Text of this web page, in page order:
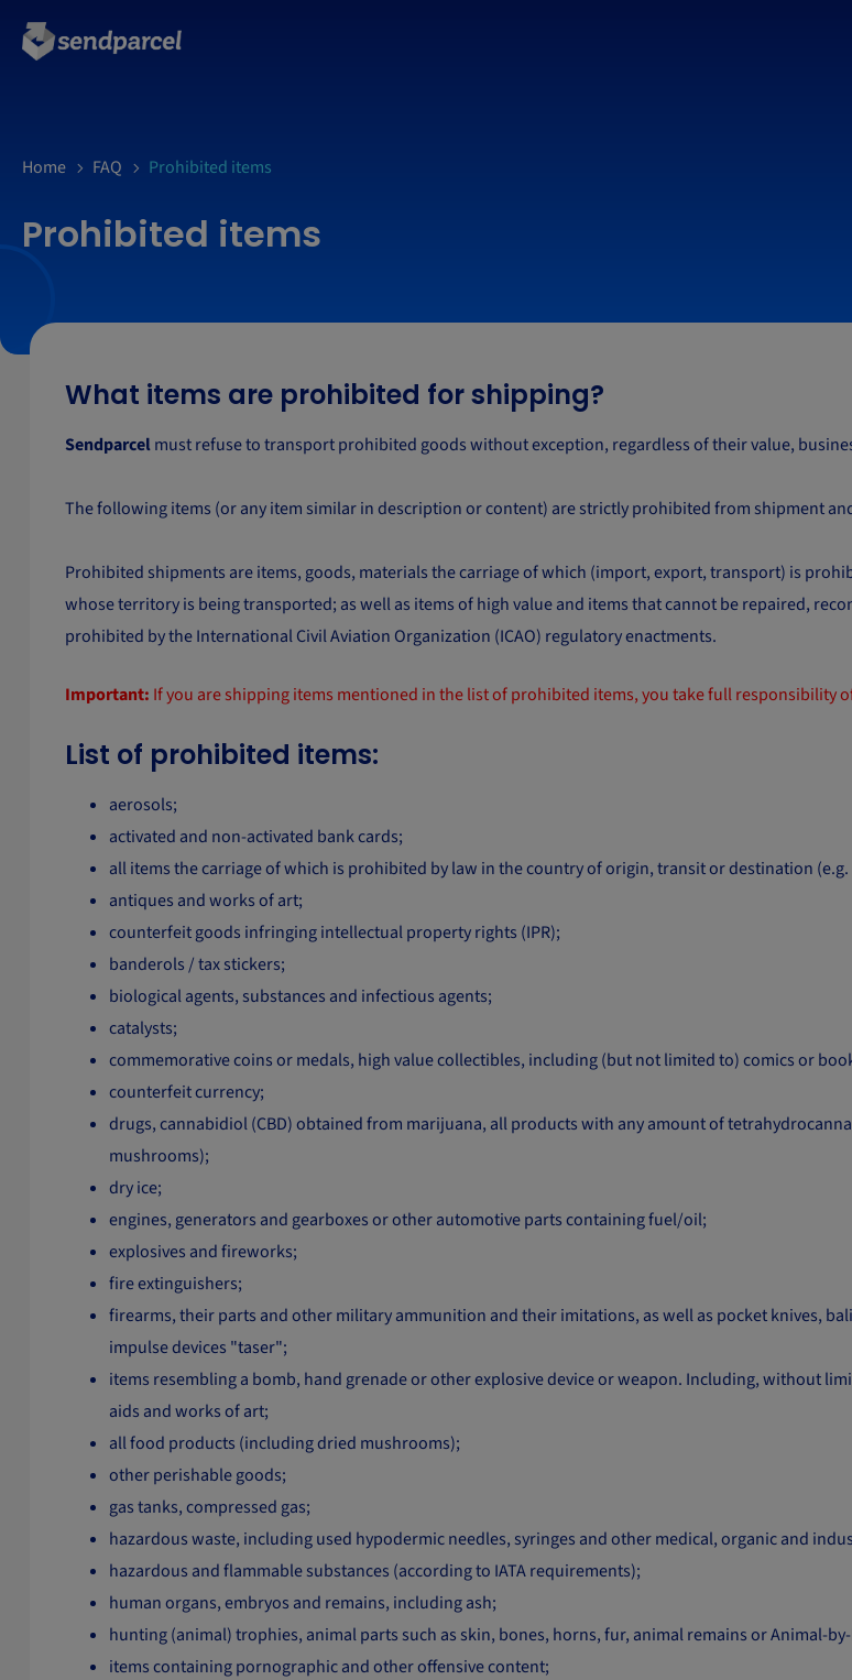
Home FAQ Prohibited items
Prohibited items
What items are prohibited for shipping?
Sendparcelmust refuse to transport prohibited goods without exception, regardless of their value,
The following items (or any item similar in description or content) are strictly prohibited from shipment
Prohibited shipments are items, goods, materials the carriage of which (import, export, transport) is
whose territory is being transported; as well as items of high value and items that cannot be repaired,
prohibited by the International Civil Aviation Organization (ICAO) regulatory enactments.
Important: If you are shipping items mentioned in the list of prohibited items, you take full responsibility of
List of prohibited items:
aerosols;
activated and non-activated bank cards;
all items the carriage of which is prohibited by law in the country of origin, transit or destination (e.g.
antiques and works of art;
counterfeit goods infringing intellectual property rights (IPR);
banderols / tax stickers;
biological agents, substances and infectious agents;
catalysts;
commemorative coins or medals, high value collectibles, including (but not limited to) comics or
counterfeit currency;
drugs, cannabidiol (CBD) obtained from marijuana, all products with any amount of
mushrooms);
dry ice;
engines, generators and gearboxes or other automotive parts containing fuel/oil;
explosives and fireworks;
fire extinguishers;
firearms, their parts and other military ammunition and their imitations, as well as pocket knives,
impulse devices "taser";
items resembling a bomb, hand grenade or other explosive device or weapon. Including, without
aids and works of art;
all food products (including dried mushrooms);
other perishable goods;
gas tanks, compressed gas;
hazardous waste, including used hypodermic needles, syringes and other medical, organic and
hazardous and flammable substances (according to IATA requirements);
human organs, embryos and remains, including ash;
hunting (animal) trophies, animal parts such as skin, bones, horns, fur, animal remains or Animal-
items containing pornographic and other offensive content;